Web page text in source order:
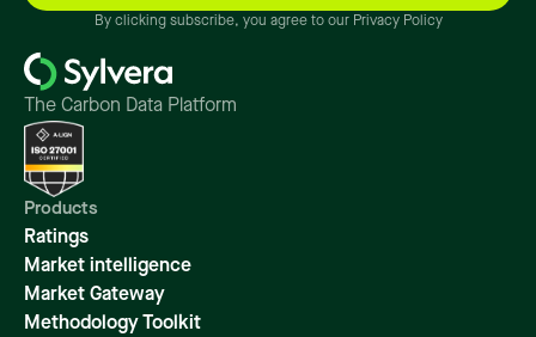
By clicking subscribe, you agree to our Privacy Policy
The Carbon Data Platform
Products
Ratings
Market intelligence
Market Gateway
Methodology Toolkit